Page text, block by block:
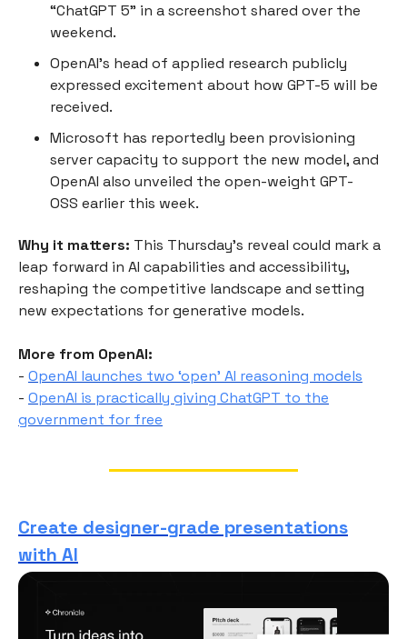
“ChatGPT 5” in a screenshot shared over the
weekend.
OpenAI’s head of applied research publicly
expressed excitement about how GPT-5 will be
received.
Microsoft has reportedly been provisioning
server capacity to support the new model, and
OpenAI also unveiled the open-weight GPT-
OSS earlier this week.
Why it matters: This Thursday’s reveal could mark a
leap forward in AI capabilities and accessibility,
reshaping the competitive landscape and setting
new expectations for generative models.
More from OpenAI:
- OpenAI launches two ‘open’ AI reasoning models
- OpenAI is practically giving ChatGPT to the
government for free
Create designer-grade presentations
with AI